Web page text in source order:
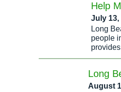
Help
July 13,
Long
people
Long
August